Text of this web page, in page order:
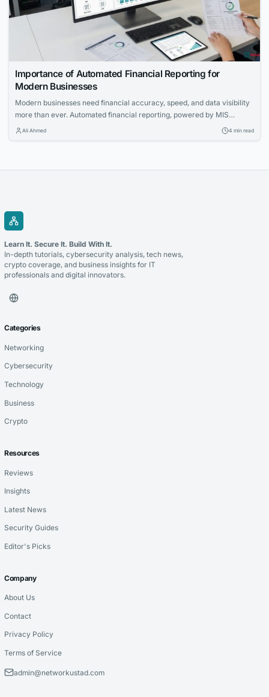
Importance of Automated Financial Reporting for
Modern Businesses
Modern businesses need financial accuracy, speed, and data visibility
more than ever. Automated financial reporting, powered by MIS
reporting software, is becoming an essential function for strategic
Ali Ahmed 4 min read
Learn It. Secure It. Build With It.
In-depth tutorials, cybersecurity analysis, tech news,
crypto coverage, and business insights for IT
professionals and digital innovators.
Categories
Networking
Cybersecurity
Technology
Business
Crypto
Resources
Reviews
Insights
Latest News
Security Guides
Editor's Picks
Company
About Us
Contact
Privacy Policy
Terms of Service
admin@networkustad.com